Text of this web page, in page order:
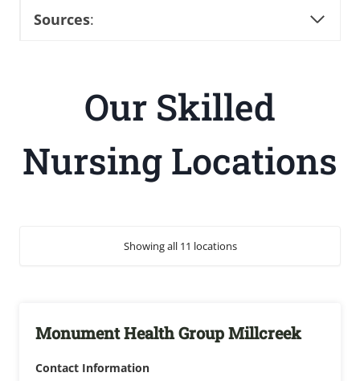
Sources:
Our Skilled
Nursing Locations
Showing all 11 locations
Monument Health Group Millcreek
Contact Information